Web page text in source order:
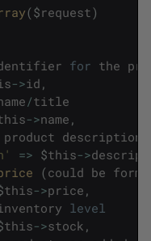
($request)
for the
->id ,
/title
->name ,
product description
=> $this->
(could be
this->price ,
level
this->stock ,